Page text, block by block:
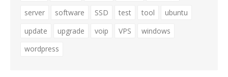
server
software SSD test tool
ubuntu
update
upgrade voip VPS
windows
wordpress